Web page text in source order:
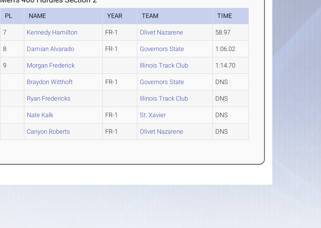
PL NAME YEAR TEAM TIME
7 Kennedy Hamilton FR-1 Olivet Nazarene 58.97
8 Damian Alvarado FR-1 Governors State 1:06.02
9 Morgan Frederick Illinois Track Club 1:14.70
Braydon Witthoft FR-1 Governors State DNS
Ryan Fredericks Illinois Track Club DNS
Nate Kalk FR-1 St. Xavier DNS
Canyon Roberts FR-1 Olivet Nazarene DNS